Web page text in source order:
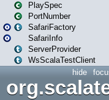
PlaySpec
PortNumber
SafariFactory
SafariInfo
ServerProvider
WsScalaTestClient
hide